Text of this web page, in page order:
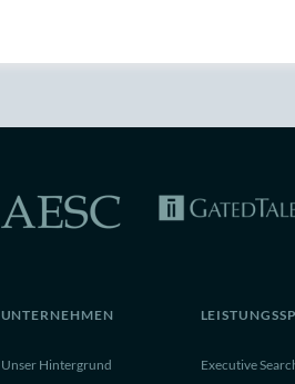
UNTERNEHMEN
Unser Hintergrund Executive